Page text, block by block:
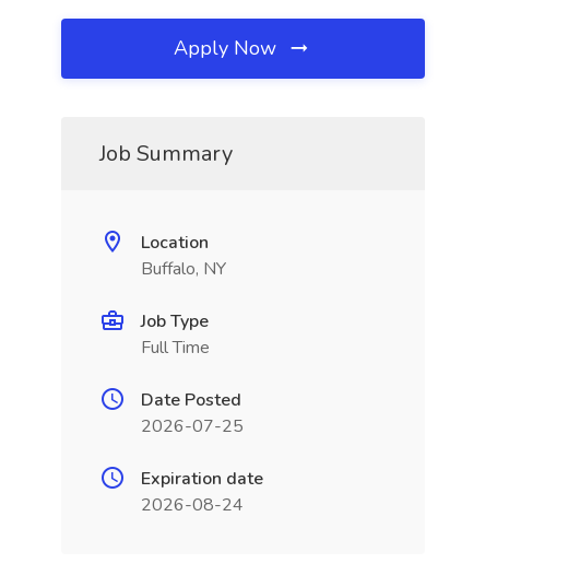
Apply Now
Job Summary
Location
Buffalo, NY
Job Type
Full Time
Date Posted
2026-07-25
Expiration date
2026-08-24